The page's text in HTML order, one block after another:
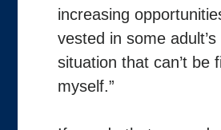
increasing
vested in some
situation that can’t be
myself.”